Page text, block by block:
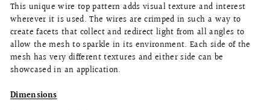
This unique wire top pattern adds visual texture and interest
wherever it is used. The wires are crimped in such a way to
create facets that collect and redirect light from all angles to
allow the mesh to sparkle in its environment. Each side of the
mesh has very different textures and either side can be
showcased in an application.
Dimensions